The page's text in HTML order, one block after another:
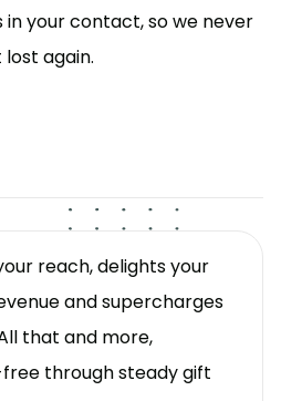
in your contact, so we never
again.
reach, delights your
and supercharges
that and more,
through steady gift